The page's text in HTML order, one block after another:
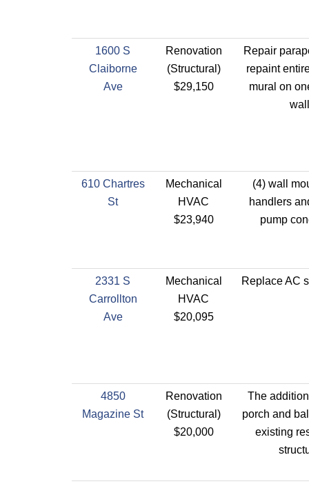
1600 S
Claiborne
Ave
Renovation
(Structural)
$29,150
Repair
repaint
mural on
610 Chartres
St
Mechanical
HVAC
$23,940
(4) wall
handlers
pump
2331 S
Carrollton
Ave
Mechanical
HVAC
$20,095
Replace AC
4850
Magazine St
Renovation
(Structural)
$20,000
The
porch and
existing